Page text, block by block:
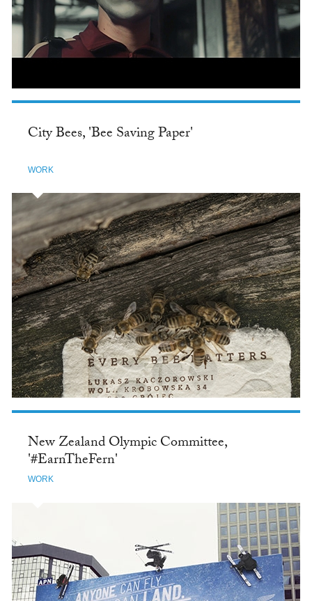
City Bees, 'Bee Saving Paper'
WORK
New Zealand Olympic Committee,
'#EarnTheFern'
WORK